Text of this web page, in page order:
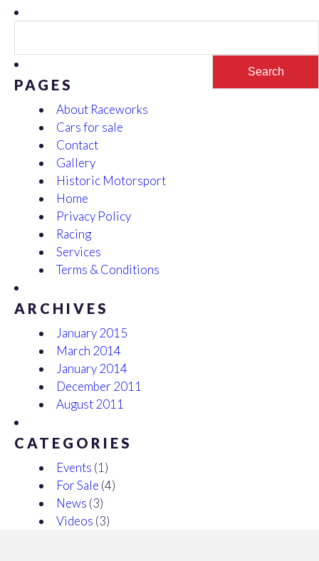
PAGES
About Raceworks
Cars for sale
Contact
Gallery
Historic Motorsport
Home
Privacy Policy
Racing
Services
Terms & Conditions
ARCHIVES
January 2015
March 2014
January 2014
December 2011
August 2011
CATEGORIES
Events (1)
For Sale (4)
News (3)
Videos (3)